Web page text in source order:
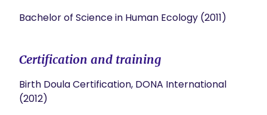
Bachelor of Science in Human Ecology (2011)
Certification and training
Birth Doula Certification, DONA International
(2012)